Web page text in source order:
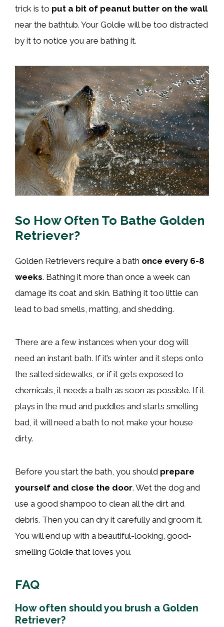
trick is to put a bit of peanut butter on the wall
near the bathtub. Your Goldie will be too distracted
by it to notice you are bathing it.
So How Often To Bathe Golden
Retriever?
Golden Retrievers require a bath once every 6-8
weeks. Bathing it more than once a week can
damage its coat and skin. Bathing it too little can
lead to bad smells, matting, and shedding.
There are a few instances when your dog will
need an instant bath. If it’s winter and it steps onto
the salted sidewalks, or if it gets exposed to
chemicals, it needs a bath as soon as possible. If it
plays in the mud and puddles and starts smelling
bad, it will need a bath to not make your house
dirty.
Before you start the bath, you should prepare
yourself and close the door. Wet the dog and
use a good shampoo to clean all the dirt and
debris. Then you can dry it carefully and groom it.
You will end up with a beautiful-looking, good-
smelling Goldie that loves you.
FAQ
How often should you brush a Golden
Retriever?